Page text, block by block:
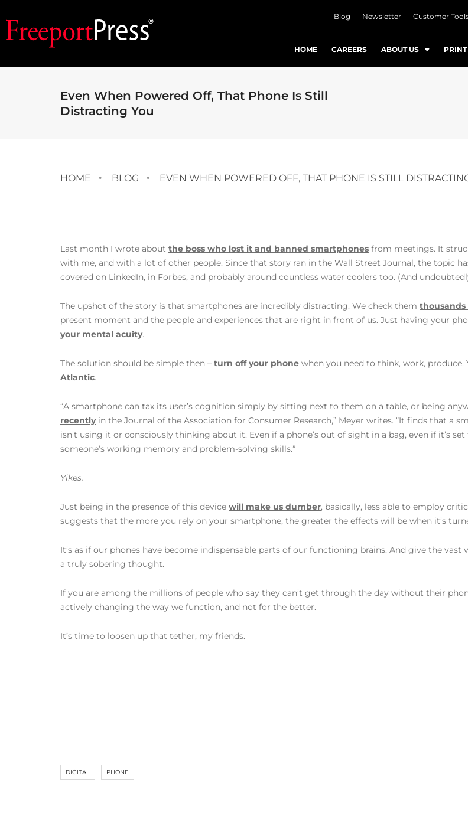
Blog Newsletter Customer
HOME CAREERS ABOUT US
Even When Powered Off, That Phone Is Still
Distracting You
HOME BLOG EVEN WHEN POWERED OFF, THAT PHONE IS STILL
Last month I wrote about the boss who lost it and banned smartphones from meetings. It
with me, and with a lot of other people. Since that story ran in the Wall Street Journal, the topic
covered on LinkedIn, in Forbes, and probably around countless water coolers too. (And
The upshot of the story is that smartphones are incredibly distracting. We check them thousands
present moment and the people and experiences that are right in front of us. Just having your
your mental acuity.
The solution should be simple then – turn off your phone when you need to think, work,
Atlantic.
“A smartphone can tax its user’s cognition simply by sitting next to them on a table, or being
recentlyin the Journal of the Association for Consumer Research,” Meyer writes. “It finds that a
isn’t using it or consciously thinking about it. Even if a phone’s out of sight in a bag, even if it’s
someone’s working memory and problem-solving skills.”
Yikes.
Just being in the presence of this device will make us dumber, basically, less able to employ
suggests that the more you rely on your smartphone, the greater the effects will be when it’s
It’s as if our phones have become indispensable parts of our functioning brains. And give the
a truly sobering thought.
If you are among the millions of people who say they can’t get through the day without their
actively changing the way we function, and not for the better.
It’s time to loosen up that tether, my friends.
DIGITAL PHONE